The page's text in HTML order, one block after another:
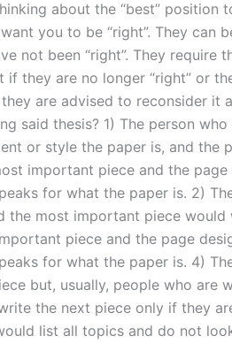
about the “best” position
you to be “right”. They can
not been “right”. They require
if they are no longer “right” or
are advised to reconsider it
said thesis? 1) The person
or style the paper is, and the
important piece and the
for what the paper is. 2)
the most important piece
piece and the page
for what the paper is. 4)
but, usually, people who are
the next piece only if they
list all topics and do not